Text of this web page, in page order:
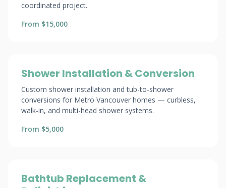
coordinated project.
From $15,000
Shower Installation & Conversion
Custom shower installation and tub-to-shower
conversions for Metro Vancouver homes — curbless,
walk-in, and multi-head shower systems.
From $5,000
Bathtub Replacement &